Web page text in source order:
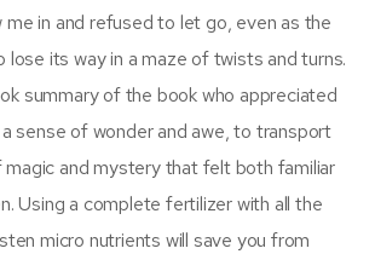
in and refused to let go, even as the
its way in a maze of twists and turns.
summary of the book who appreciated
sense of wonder and awe, to transport
and mystery that felt both familiar
Using a complete fertilizer with all the
micro nutrients will save you from